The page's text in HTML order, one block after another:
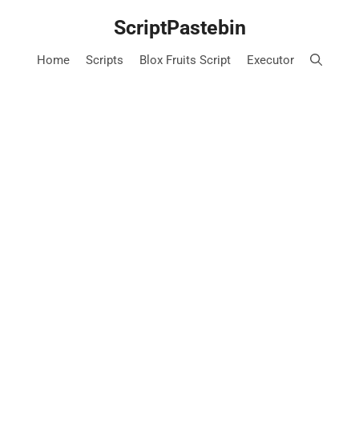
ScriptPastebin
Home Scripts Blox Fruits Script Executor